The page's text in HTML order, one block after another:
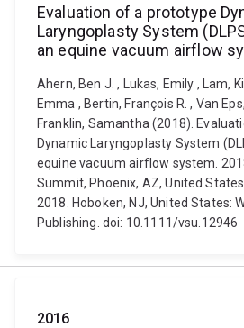
Evaluation of a prototype
Laryngoplasty System
an equine vacuum airflow
Ahern, Ben J. , Lukas, Emily , Lam,
Emma , Bertin, François R. , Van
Franklin, Samantha (2018).
Dynamic Laryngoplasty System
equine vacuum airflow system.
Summit, Phoenix, AZ, United
2018. Hoboken, NJ, United States:
Publishing. doi: 10.1111/vsu.12946
2016